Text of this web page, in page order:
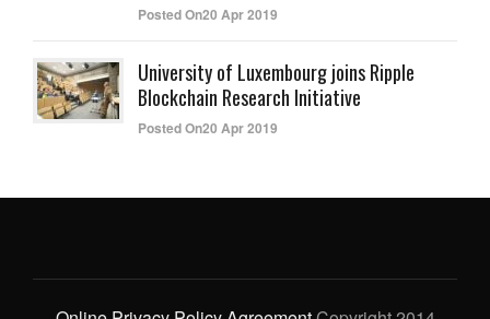
Posted On20 Apr 2019
University of Luxembourg joins Ripple
Blockchain Research Initiative
Posted On20 Apr 2019